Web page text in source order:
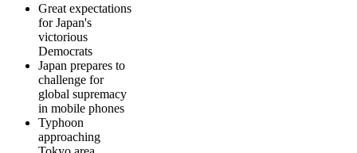
Great expectations
for Japan's
victorious
Democrats
Japan prepares to
challenge for
global supremacy
in mobile phones
Typhoon
approaching